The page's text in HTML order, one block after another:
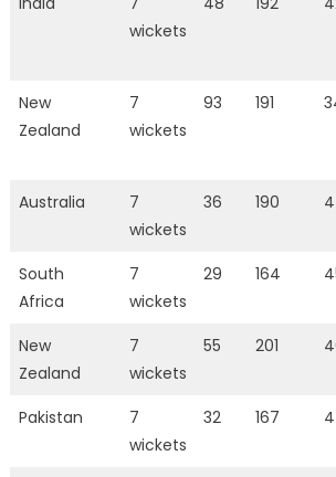
wickets
New
Zealand
7
wickets
93 191
Australia
7
wickets
36 190
South
Africa
7
wickets
29 164
New
Zealand
7
wickets
55 201
Pakistan
7
wickets
32 167